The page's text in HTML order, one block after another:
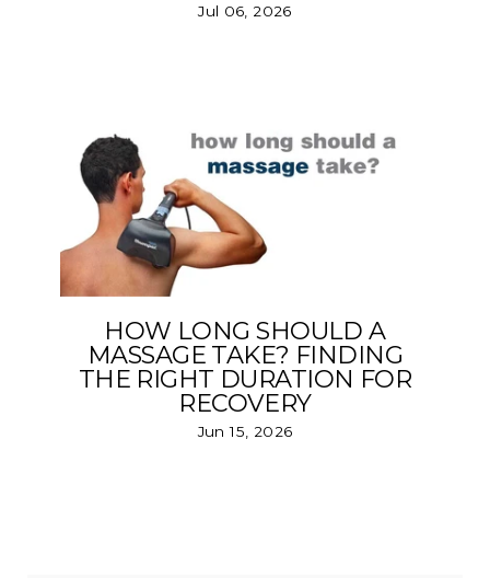
Jul 06, 2026
HOW LONG SHOULD A
MASSAGE TAKE? FINDING
THE RIGHT DURATION FOR
RECOVERY
Jun 15, 2026